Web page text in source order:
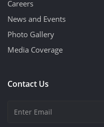
Careers
News and Events
Photo Gallery
Media Coverage
Contact Us